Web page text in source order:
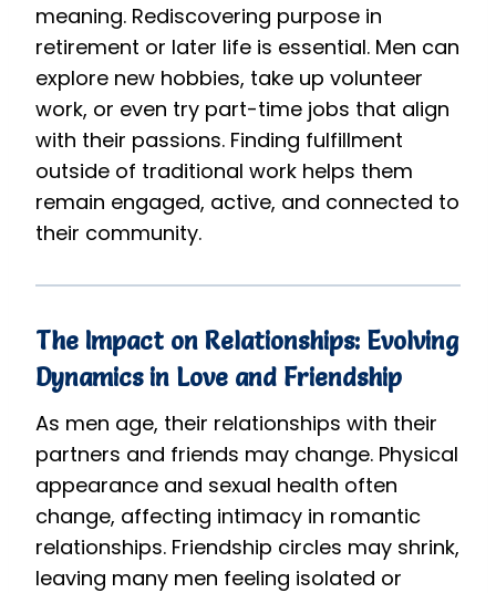
meaning. Rediscovering purpose in
retirement or later life is essential. Men can
explore new hobbies, take up volunteer
work, or even try part-time jobs that align
with their passions. Finding fulfillment
outside of traditional work helps them
remain engaged, active, and connected to
their community.
The Impact on Relationships: Evolving
Dynamics in Love and Friendship
As men age, their relationships with their
partners and friends may change. Physical
appearance and sexual health often
change, affecting intimacy in romantic
relationships. Friendship circles may shrink,
leaving many men feeling isolated or